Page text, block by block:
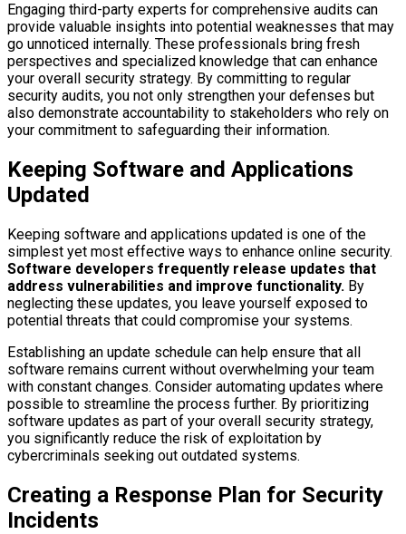
Engaging third-party experts for comprehensive audits can
provide valuable insights into potential weaknesses that may
go unnoticed internally. These professionals bring fresh
perspectives and specialized knowledge that can enhance
your overall security strategy. By committing to regular
security audits, you not only strengthen your defenses but
also demonstrate accountability to stakeholders who rely on
your commitment to safeguarding their information.
Keeping Software and Applications
Updated
Keeping software and applications updated is one of the
simplest yet most effective ways to enhance online security.
Software developers frequently release updates that
address vulnerabilities and improve functionality. By
neglecting these updates, you leave yourself exposed to
potential threats that could compromise your systems.
Establishing an update schedule can help ensure that all
software remains current without overwhelming your team
with constant changes. Consider automating updates where
possible to streamline the process further. By prioritizing
software updates as part of your overall security strategy,
you significantly reduce the risk of exploitation by
cybercriminals seeking out outdated systems.
Creating a Response Plan for Security
Incidents